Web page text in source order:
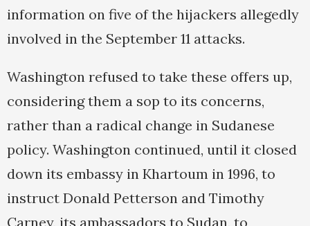
information on five of the hijackers allegedly
involved in the September 11 attacks.
Washington refused to take these offers up,
considering them a sop to its concerns,
rather than a radical change in Sudanese
policy. Washington continued, until it closed
down its embassy in Khartoum in 1996, to
instruct Donald Petterson and Timothy
Carney, its ambassadors to Sudan, to